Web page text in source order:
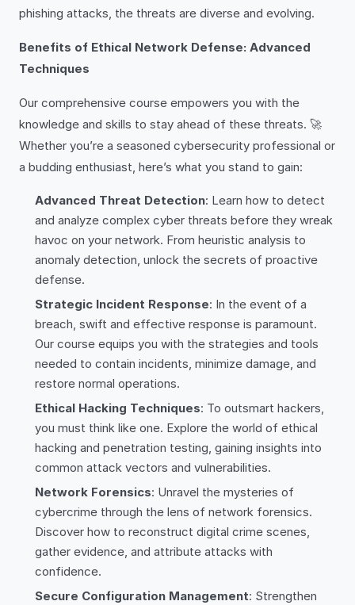
phishing attacks, the threats are diverse and evolving.
Benefits of Ethical Network Defense: Advanced
Techniques
Our comprehensive course empowers you with the
knowledge and skills to stay ahead of these threats. 🚀
Whether you’re a seasoned cybersecurity professional or
a budding enthusiast, here’s what you stand to gain:
Advanced Threat Detection: Learn how to detect
and analyze complex cyber threats before they wreak
havoc on your network. From heuristic analysis to
anomaly detection, unlock the secrets of proactive
defense.
Strategic Incident Response: In the event of a
breach, swift and effective response is paramount.
Our course equips you with the strategies and tools
needed to contain incidents, minimize damage, and
restore normal operations.
Ethical Hacking Techniques: To outsmart hackers,
you must think like one. Explore the world of ethical
hacking and penetration testing, gaining insights into
common attack vectors and vulnerabilities.
Network Forensics: Unravel the mysteries of
cybercrime through the lens of network forensics.
Discover how to reconstruct digital crime scenes,
gather evidence, and attribute attacks with
confidence.
Secure Configuration Management: Strengthen